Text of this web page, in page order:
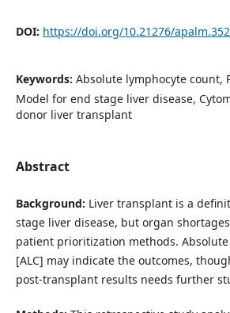
DOI: https://doi.org/10.21276/
Keywords: Absolute lymphocyte count,
Model for end stage liver disease,
donor liver transplant
Abstract
Background: Liver transplant is a
stage liver disease, but organ
patient prioritization methods.
[ALC] may indicate the outcomes,
post-transplant results needs further